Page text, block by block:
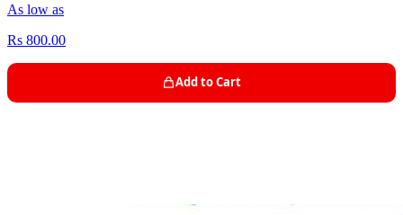
As low as
Rs 800.00
Add to Cart